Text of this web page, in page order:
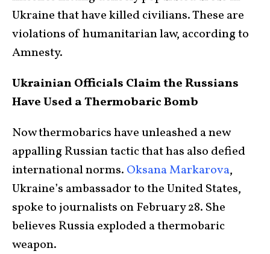
Ukraine that have killed civilians. These are
violations of humanitarian law, according to
Amnesty.
Ukrainian Officials Claim the Russians
Have Used a Thermobaric Bomb
Now thermobarics have unleashed a new
appalling Russian tactic that has also defied
international norms. Oksana Markarova,
Ukraine’s ambassador to the United States,
spoke to journalists on February 28. She
believes Russia exploded a thermobaric
weapon.